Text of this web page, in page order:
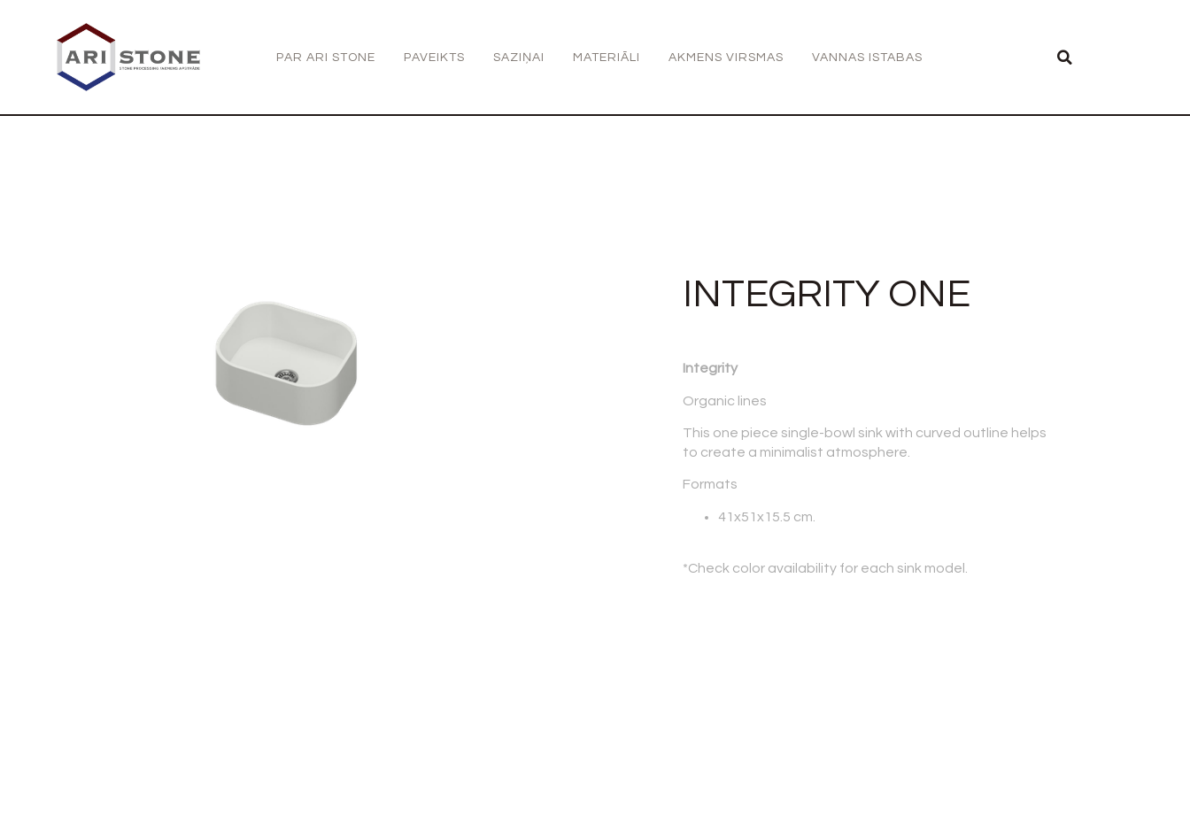
PAR ARI STONE PAVEIKTS SAZIŅAI MATERIĀLI AKMENS VIRSMAS VANNAS ISTABAS
INTEGRITY ONE
Integrity
Organic lines
This one piece single-bowl sink with curved outline helps
to create a minimalist atmosphere.
Formats
41x51x15.5 cm.
*Check color availability for each sink model.